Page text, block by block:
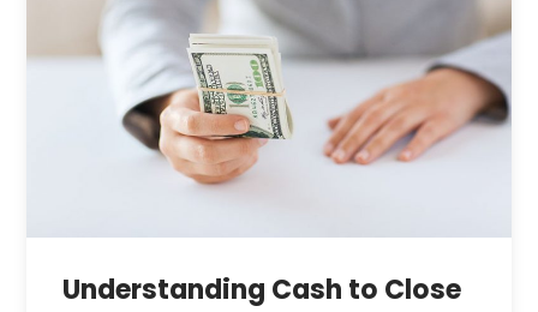
Understanding Cash to Close